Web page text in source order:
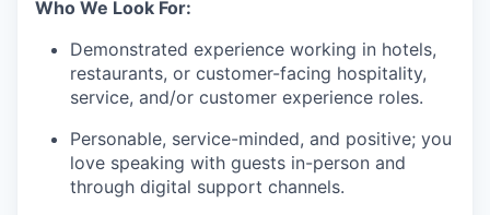
Who We Look For:
Demonstrated experience working in hotels,
restaurants, or customer-facing hospitality,
service, and/or customer experience roles.
Personable, service-minded, and positive; you
love speaking with guests in-person and
through digital support channels.